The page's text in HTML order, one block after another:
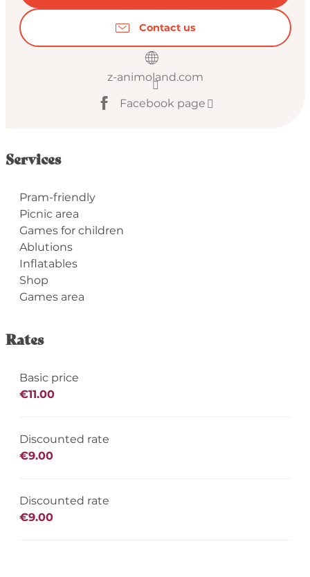
Contact us
z-animoland.com
Facebook page
Services
Pram-friendly
Picnic area
Games for children
Ablutions
Inflatables
Shop
Games area
Rates
Basic price
€11.00
Discounted rate
€9.00
Discounted rate
€9.00